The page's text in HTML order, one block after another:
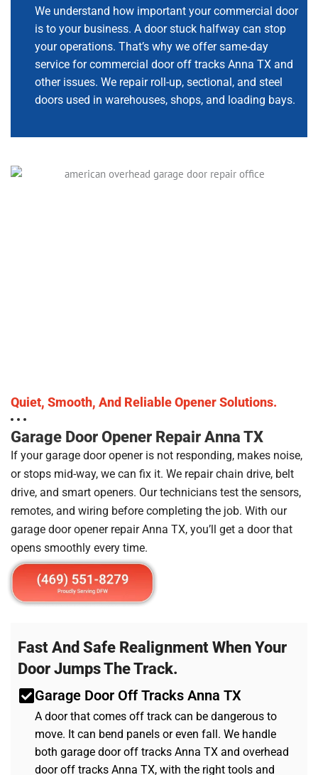
We understand how important your commercial door
is to your business. A door stuck halfway can stop
your operations. That’s why we offer same-day
service for commercial door off tracks Anna TX and
other issues. We repair roll-up, sectional, and steel
doors used in warehouses, shops, and loading bays.
Quiet, Smooth, And Reliable Opener Solutions.
Garage Door Opener Repair Anna TX
If your garage door opener is not responding, makes noise,
or stops mid-way, we can fix it. We repair chain drive, belt
drive, and smart openers. Our technicians test the sensors,
remotes, and wiring before completing the job. With our
garage door opener repair Anna TX, you’ll get a door that
opens smoothly every time.
Fast And Safe Realignment When Your
Door Jumps The Track.
Garage Door Off Tracks Anna TX
A door that comes off track can be dangerous to
move. It can bend panels or even fall. We handle
both garage door off tracks Anna TX and overhead
door off tracks Anna TX, with the right tools and